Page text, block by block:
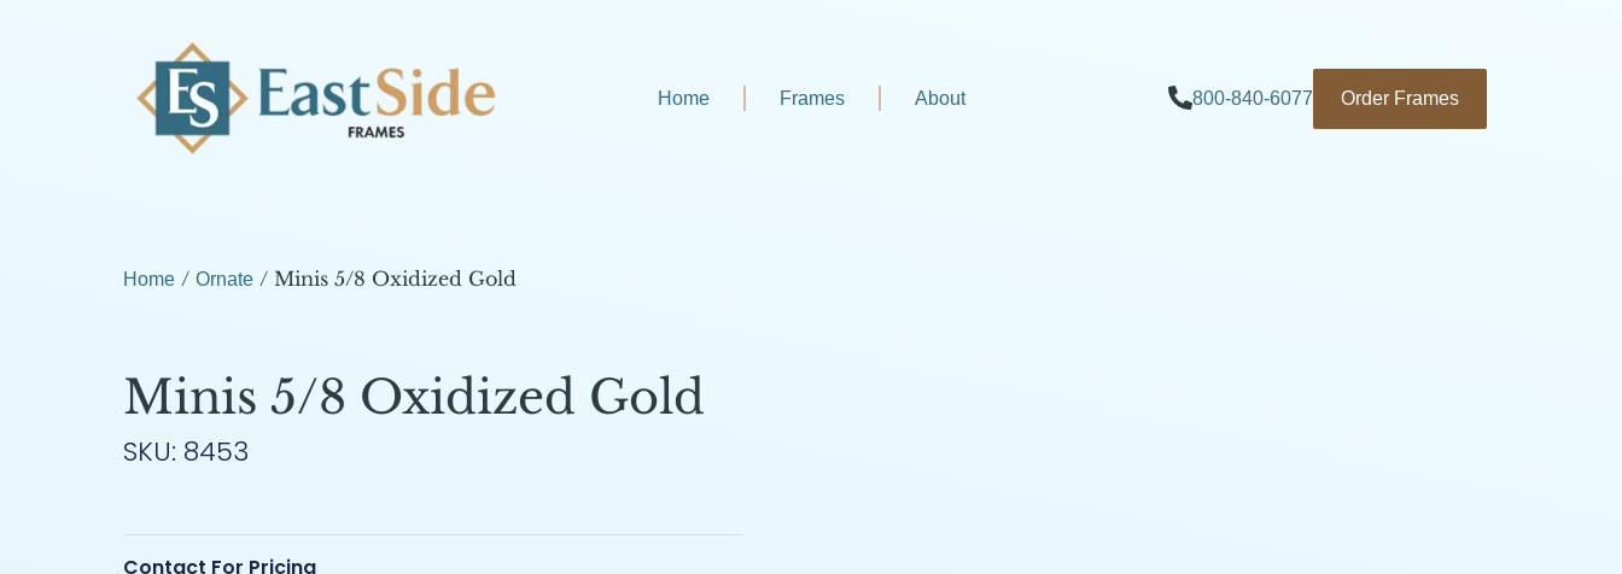
Home Frames About 800-840-6077 Order Frames
Home / Ornate / Minis 5/8 Oxidized Gold
Minis 5/8 Oxidized Gold
SKU: 8453
Contact For Pricing